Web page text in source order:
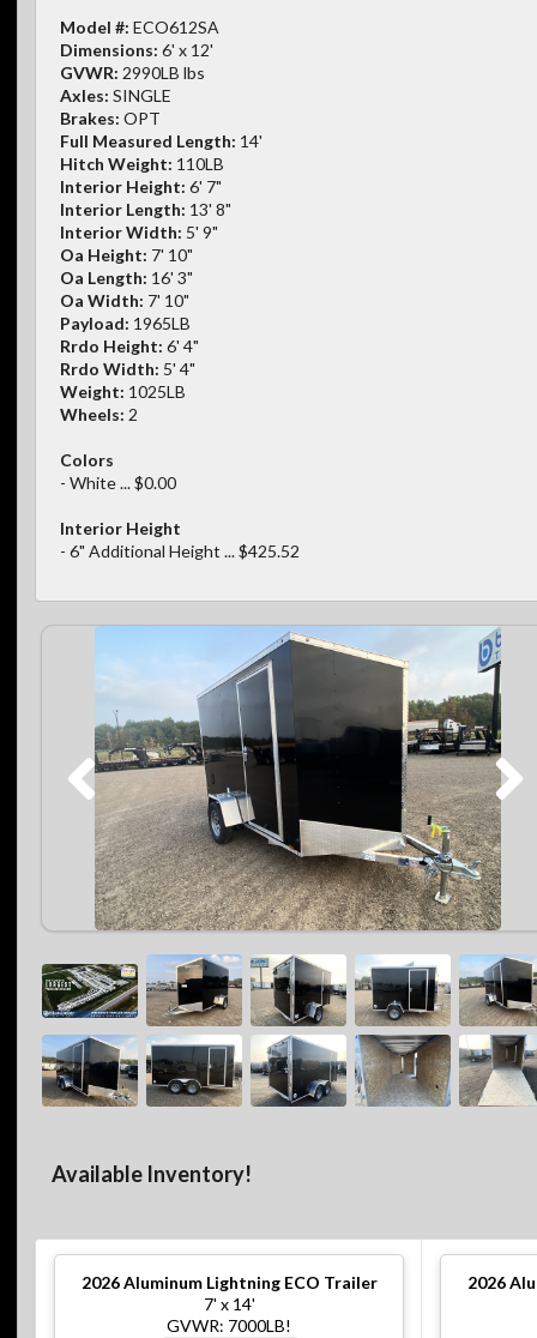
Model #: ECO612SA
Dimensions: 6' x 12'
GVWR: 2990LB lbs
Axles: SINGLE
Brakes: OPT
Full Measured Length: 14'
Hitch Weight: 110LB
Interior Height: 6' 7"
Interior Length: 13' 8"
Interior Width: 5' 9"
Oa Height: 7' 10"
Oa Length: 16' 3"
Oa Width: 7' 10"
Payload: 1965LB
Rrdo Height: 6' 4"
Rrdo Width: 5' 4"
Weight: 1025LB
Wheels: 2
Colors
- White ... $0.00
Interior Height
- 6" Additional Height ... $425.52
Available Inventory!
2026Aluminum Lightning ECO Trailer
7' x 14'
GVWR: 7000LB!
2026